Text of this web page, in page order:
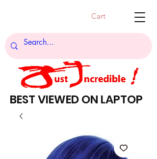
Cart
BEST VIEWED ON LAPTOP